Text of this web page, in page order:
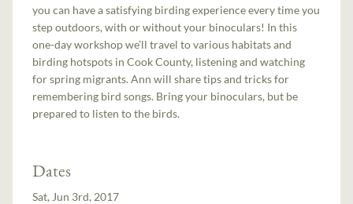
you can have a satisfying birding experience every time you
step outdoors, with or without your binoculars! In this
one-day workshop we’ll travel to various habitats and
birding hotspots in Cook County, listening and watching
for spring migrants. Ann will share tips and tricks for
remembering bird songs. Bring your binoculars, but be
prepared to listen to the birds.
Dates
Sat, Jun 3rd, 2017